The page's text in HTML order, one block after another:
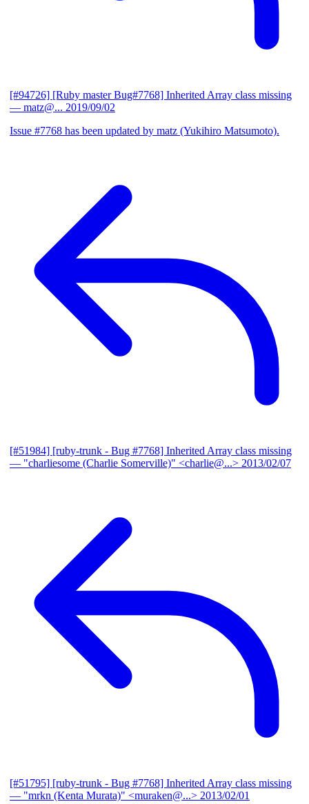
[#94726] [Ruby master Bug#7768] Inherited Array class missing
— matz@... 2019/09/02
Issue #7768 has been updated by matz (Yukihiro Matsumoto).
[#51984] [ruby-trunk - Bug #7768] Inherited Array class missing
— "charliesome (Charlie Somerville)" <charlie@...> 2013/02/07
[#51795] [ruby-trunk - Bug #7768] Inherited Array class missing
— "mrkn (Kenta Murata)" <muraken@...> 2013/02/01